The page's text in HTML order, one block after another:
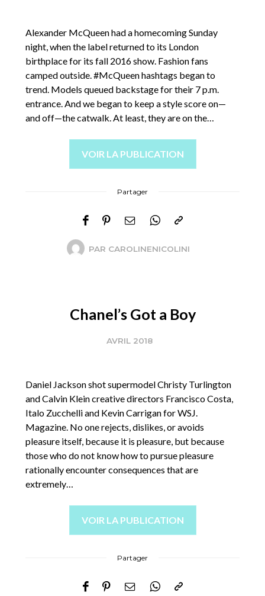
Alexander McQueen had a homecoming Sunday
night, when the label returned to its London
birthplace for its fall 2016 show. Fashion fans
camped outside. #McQueen hashtags began to
trend. Models queued backstage for their 7 p.m.
entrance. And we began to keep a style score on—
and off—the catwalk. At least, they are on the…
VOIR LA PUBLICATION
Partager
PAR CAROLINENICOLINI
Chanel’s Got a Boy
AVRIL 2018
Daniel Jackson shot supermodel Christy Turlington
and Calvin Klein creative directors Francisco Costa,
Italo Zucchelli and Kevin Carrigan for WSJ.
Magazine. No one rejects, dislikes, or avoids
pleasure itself, because it is pleasure, but because
those who do not know how to pursue pleasure
rationally encounter consequences that are
extremely…
VOIR LA PUBLICATION
Partager